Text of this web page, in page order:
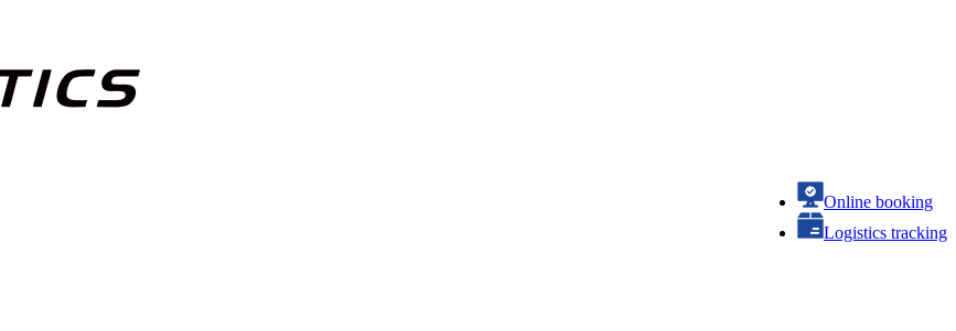
Online booking
Logistics tracking